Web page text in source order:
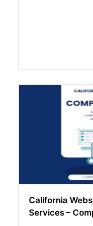
California
Services –